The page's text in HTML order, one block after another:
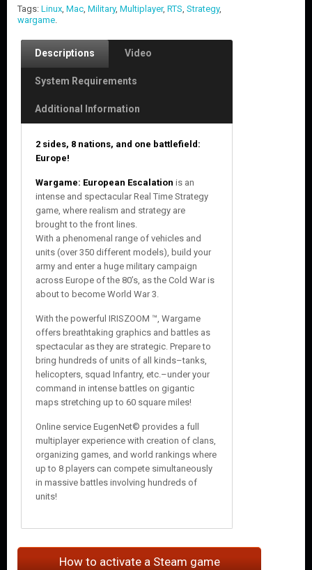
Tags: Linux, Mac, Military, Multiplayer, RTS, Strategy,
wargame.
Descriptions Video
System Requirements
Additional Information
2 sides, 8 nations, and one battlefield:
Europe!
Wargame: European Escalation is an
intense and spectacular Real Time Strategy
game, where realism and strategy are
brought to the front lines.
With a phenomenal range of vehicles and
units (over 350 different models), build your
army and enter a huge military campaign
across Europe of the 80’s, as the Cold War is
about to become World War 3.
With the powerful IRISZOOM ™, Wargame
offers breathtaking graphics and battles as
spectacular as they are strategic. Prepare to
bring hundreds of units of all kinds–tanks,
helicopters, squad Infantry, etc.–under your
command in intense battles on gigantic
maps stretching up to 60 square miles!
Online service EugenNet© provides a full
multiplayer experience with creation of clans,
organizing games, and world rankings where
up to 8 players can compete simultaneously
in massive battles involving hundreds of
units!
How to activate a Steam game